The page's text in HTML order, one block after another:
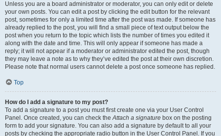
Unless you are a board administrator or moderator, you can only edit or delete
your own posts. You can edit a post by clicking the edit button for the relevant
post, sometimes for only a limited time after the post was made. If someone has
already replied to the post, you will find a small piece of text output below the
post when you return to the topic which lists the number of times you edited it
along with the date and time. This will only appear if someone has made a
reply; it will not appear if a moderator or administrator edited the post, though
they may leave a note as to why they’ve edited the post at their own discretion.
Please note that normal users cannot delete a post once someone has replied.
Top
How do I add a signature to my post?
To add a signature to a post you must first create one via your User Control
Panel. Once created, you can check theAttach a signature box on the posting
form to add your signature. You can also add a signature by default to all your
posts by checking the appropriate radio button in the User Control Panel. If you